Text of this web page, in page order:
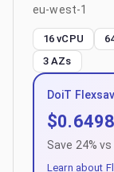
eu-west-1
16 vCPU
3 AZs
DoiT
$0.6498
Save 24%
Learn about